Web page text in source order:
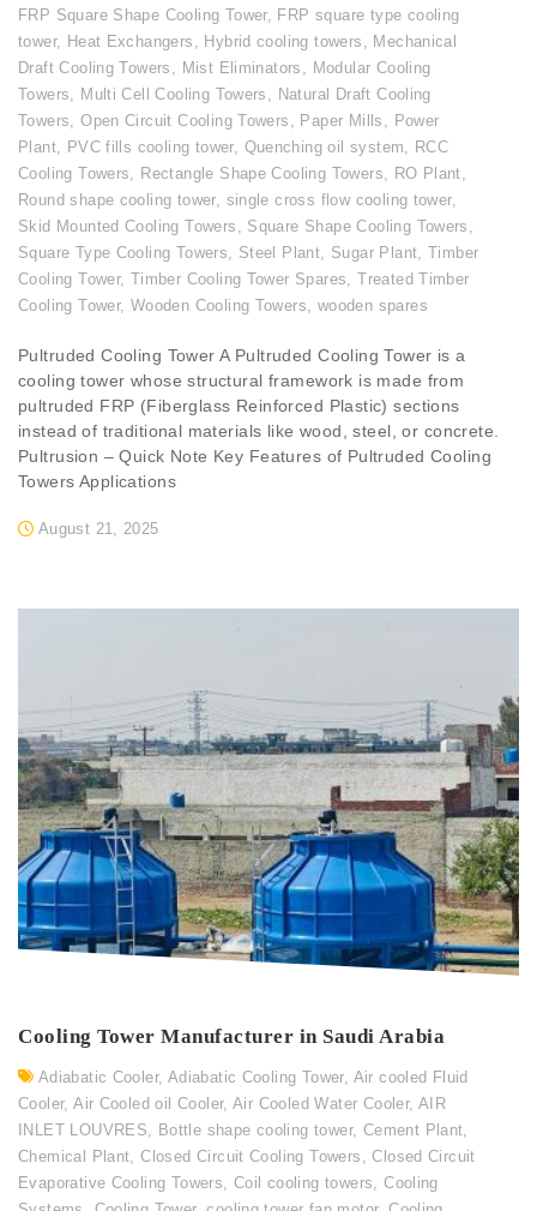
FRP Square Shape Cooling Tower, FRP square type cooling
tower, Heat Exchangers , Hybrid cooling towers , Mechanical
Draft Cooling Towers , Mist Eliminators , Modular Cooling
Towers, Multi Cell Cooling Towers , Natural Draft Cooling
Towers,Open Circuit Cooling Towers , Paper Mills , Power
Plant, PVC fills cooling tower, Quenching oil system, RCC
Cooling Towers, Rectangle Shape Cooling Towers, RO Plant,
Round shape cooling tower, single cross flow cooling tower,
Skid Mounted Cooling Towers , Square Shape Cooling Towers ,
Square Type Cooling Towers, Steel Plant, Sugar Plant,Timber
Cooling Tower, Timber Cooling Tower Spares,Treated Timber
Cooling Tower, Wooden Cooling Towers, wooden spares
August 21, 2025
Pultruded Cooling Tower A Pultruded Cooling Tower is a
cooling tower whose structural framework is made from
pultruded FRP (Fiberglass Reinforced Plastic) sections
instead of traditional materials like wood, steel, or concrete.
Pultrusion – Quick Note Key Features of Pultruded Cooling
Towers Applications
Cooling Tower Manufacturer in Saudi Arabia
Adiabatic Cooler, Adiabatic Cooling Tower, Air cooled Fluid
Cooler,Air Cooled oil Cooler,Air Cooled Water Cooler, AIR
INLET LOUVRES, Bottle shape cooling tower, Cement Plant,
Chemical Plant,Closed Circuit Cooling Towers ,Closed Circuit
Evaporative Cooling Towers, Coil cooling towers,Cooling